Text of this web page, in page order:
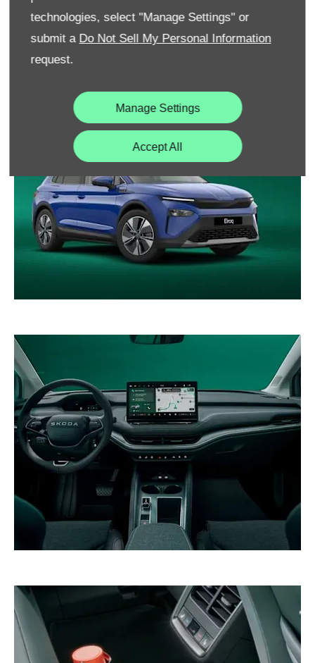
technologies, select "Manage Settings" or
submit a Do Not Sell My Personal Information
request.
Manage Settings
Accept All
interfering with attractive design. The Tech-Deck Face
incorporates and hides the driver assistance sensors
behind it, allowing the new Elroq to focus on looking
sleek and stylish.